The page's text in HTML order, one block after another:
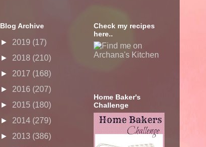
Blog Archive
► 2019 (17)
► 2018 (210)
► 2017 (168)
► 2016 (207)
► 2015 (180)
► 2014 (279)
► 2013 (386)
Check my recipes
here..
Home Baker's
Challenge